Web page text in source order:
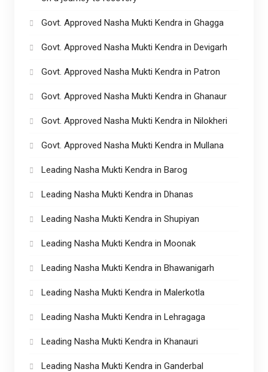
Govt. Approved Nasha Mukti Kendra in Ghagga
Govt. Approved Nasha Mukti Kendra in Devigarh
Govt. Approved Nasha Mukti Kendra in Patron
Govt. Approved Nasha Mukti Kendra in Ghanaur
Govt. Approved Nasha Mukti Kendra in Nilokheri
Govt. Approved Nasha Mukti Kendra in Mullana
Leading Nasha Mukti Kendra in Barog
Leading Nasha Mukti Kendra in Dhanas
Leading Nasha Mukti Kendra in Shupiyan
Leading Nasha Mukti Kendra in Moonak
Leading Nasha Mukti Kendra in Bhawanigarh
Leading Nasha Mukti Kendra in Malerkotla
Leading Nasha Mukti Kendra in Lehragaga
Leading Nasha Mukti Kendra in Khanauri
Leading Nasha Mukti Kendra in Ganderbal